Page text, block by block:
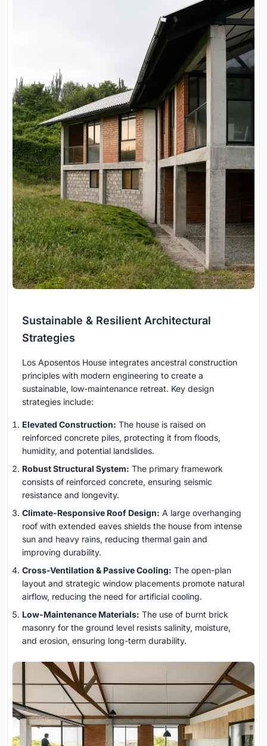
Sustainable & Resilient Architectural
Strategies
Los Aposentos House integrates ancestral construction
principles with modern engineering to create a
sustainable, low-maintenance retreat. Key design
strategies include:
Elevated Construction: The house is raised on
reinforced concrete piles, protecting it from floods,
humidity, and potential landslides.
Robust Structural System: The primary framework
consists of reinforced concrete, ensuring seismic
resistance and longevity.
Climate-Responsive Roof Design: A large overhanging
roof with extended eaves shields the house from intense
sun and heavy rains, reducing thermal gain and
improving durability.
Cross-Ventilation & Passive Cooling: The open-plan
layout and strategic window placements promote natural
airflow, reducing the need for artificial cooling.
Low-Maintenance Materials: The use of burnt brick
masonry for the ground level resists salinity, moisture,
and erosion, ensuring long-term durability.